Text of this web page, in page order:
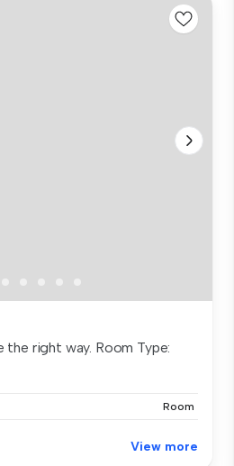
right way. Room Type:
Room
View more